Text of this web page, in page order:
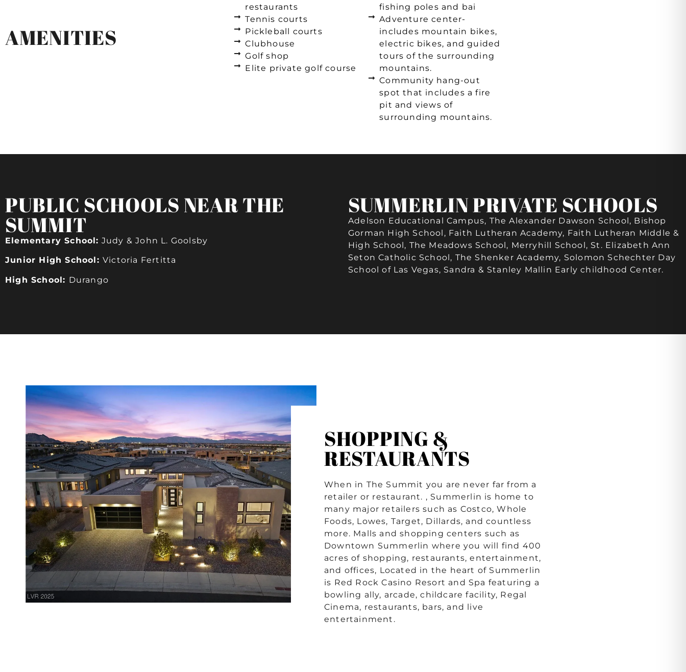
AMENITIES
restaurants
Tennis courts
Pickleball courts
Clubhouse
Golf shop
Elite private golf course
fishing poles and bai
Adventure center-
includes mountain bikes,
electric bikes, and guided
tours of the surrounding
mountains.
Community hang-out
spot that includes a fire
pit and views of
surrounding mountains.
PUBLIC SCHOOLS NEAR THE
SUMMIT
Elementary School: Judy & John L. Goolsby
Junior High School: Victoria Fertitta
High School: Durango
SUMMERLIN PRIVATE SCHOOLS
Adelson Educational Campus, The Alexander Dawson School, Bishop
Gorman High School, Faith Lutheran Academy, Faith Lutheran Middle &
High School, The Meadows School, Merryhill School, St. Elizabeth Ann
Seton Catholic School, The Shenker Academy, Solomon Schechter Day
School of Las Vegas, Sandra & Stanley Mallin Early childhood Center.
SHOPPING &
RESTAURANTS
When in The Summit you are never far from a
retailer or restaurant. , Summerlin is home to
many major retailers such as Costco, Whole
Foods, Lowes, Target, Dillards, and countless
more. Malls and shopping centers such as
Downtown Summerlin where you will find 400
acres of shopping, restaurants, entertainment,
and offices, Located in the heart of Summerlin
is Red Rock Casino Resort and Spa featuring a
bowling ally, arcade, childcare facility, Regal
Cinema, restaurants, bars, and live
entertainment.